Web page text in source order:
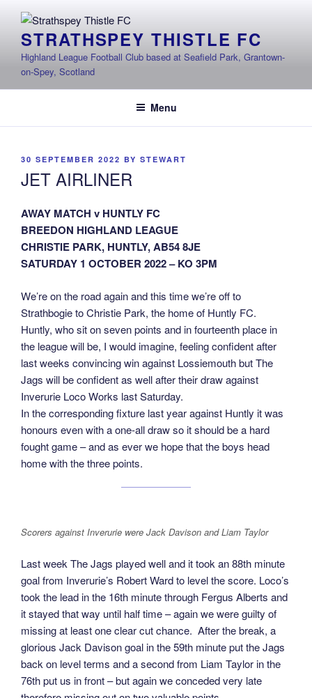
contentSTRATHSPEY THISTLE FC
Highland League Football Club based at Seafield Park, Grantown-
on-Spey, Scotland
Menu
POSTED
30 SEPTEMBER 2022 BY STEWART
JET AIRLINER
AWAY MATCH v HUNTLY FC
BREEDON HIGHLAND LEAGUE
CHRISTIE PARK, HUNTLY, AB54 8JE
SATURDAY 1 OCTOBER 2022 – KO 3PM
We’re on the road again and this time we’re off to
Strathbogie to Christie Park, the home of Huntly FC.
Huntly, who sit on seven points and in fourteenth place in
the league will be, I would imagine, feeling confident after
last weeks convincing win against Lossiemouth but The
Jags will be confident as well after their draw against
Inverurie Loco Works last Saturday.
In the corresponding fixture last year against Huntly it was
honours even with a one-all draw so it should be a hard
fought game – and as ever we hope that the boys head
home with the three points.
Scorers against Inverurie were Jack Davison and Liam Taylor
Last week The Jags played well and it took an 88th minute
goal from Inverurie’s Robert Ward to level the score. Loco’s
took the lead in the 16th minute through Fergus Alberts and
it stayed that way until half time – again we were guilty of
missing at least one clear cut chance. After the break, a
glorious Jack Davison goal in the 59th minute put the Jags
back on level terms and a second from Liam Taylor in the
76th put us in front – but again we conceded very late